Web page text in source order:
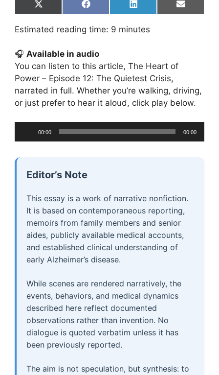
Share
on
X
(
T
w
t
t
e
Share
on
F
a
c
e
o
o
k
Share
on
L
i
n
k
n
Share
on
E
m
Estimated reading time: 9 minutes
🎧 Available in audio
You can listen to this article, The Heart of
Power – Episode 12: The Quietest Crisis,
narrated in full. Whether you’re walking, driving,
or just prefer to hear it aloud, click play below.
Player
00:00 00:00
Editor’s Note
This essay is a work of narrative nonfiction.
It is based on contemporaneous reporting,
memoirs from family members and senior
aides, publicly available medical accounts,
and established clinical understanding of
early Alzheimer’s disease.
While scenes are rendered narratively, the
events, behaviors, and medical dynamics
described here reflect documented
observations rather than invention. No
dialogue is quoted verbatim unless it has
been previously reported.
The aim is not speculation, but synthesis: to